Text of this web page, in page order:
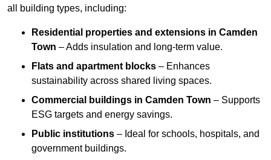
all building types, including:
Residential properties and extensions in Camden
Town – Adds insulation and long-term value.
Flats and apartment blocks – Enhances
sustainability across shared living spaces.
Commercial buildings in Camden Town – Supports
ESG targets and energy savings.
Public institutions – Ideal for schools, hospitals, and
government buildings.